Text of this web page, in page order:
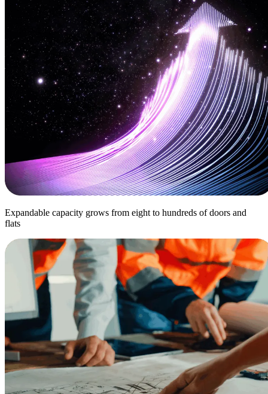
Expandable capacity grows from eight to hundreds of doors and
flats